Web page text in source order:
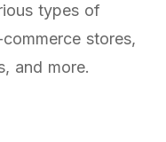
types of
stores,
and more.